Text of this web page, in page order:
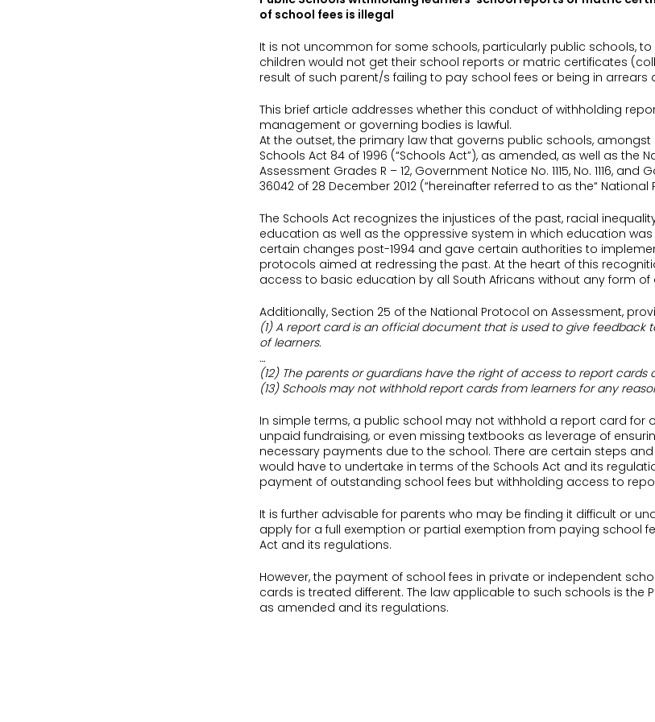
of school fees is illegal
It is not uncommon for some schools, particularly public schools,
children would not get their school reports or matric certificates
result of such parent/s failing to pay school fees or being in arrears
This brief article addresses whether this conduct of withholding
management or governing bodies is lawful.
At the outset, the primary law that governs public schools, amongst
Schools Act 84 of 1996 (“Schools Act”), as amended, as well as the
Assessment Grades R – 12, Government Notice No. 1115, No. 1116, and
36042 of 28 December 2012 (“hereinafter referred to as the“
The Schools Act recognizes the injustices of the past, racial
education as well as the oppressive system in which education
certain changes post-1994 and gave certain authorities to
protocols aimed at redressing the past. At the heart of this
access to basic education by all South Africans without any form of
Additionally, Section 25 of the National Protocol on Assessment,
(1) A report card is an official document that is used to give
of learners.
…
(12) The parents or guardians have the right of access to report cards
(13) Schools may not withhold report cards from learners for any
In simple terms, a public school may not withhold a report card for
unpaid fundraising, or even missing textbooks as leverage of
necessary payments due to the school. There are certain steps
would have to undertake in terms of the Schools Act and its
payment of outstanding school fees but withholding access to
It is further advisable for parents who may be finding it difficult or
apply for a full exemption or partial exemption from paying school
Act and its regulations.
However, the payment of school fees in private or independent
cards is treated different. The law applicable to such schools is the
as amended and its regulations.